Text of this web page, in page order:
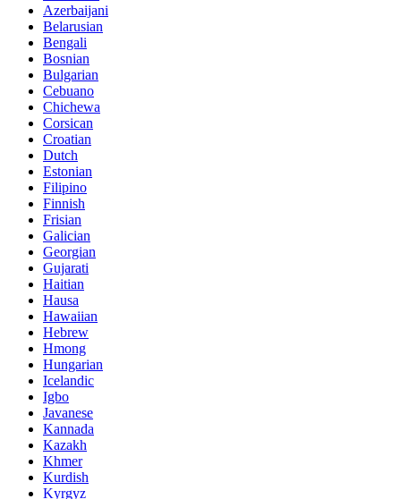
Azerbaijani
Belarusian
Bengali
Bosnian
Bulgarian
Cebuano
Chichewa
Corsican
Croatian
Dutch
Estonian
Filipino
Finnish
Frisian
Galician
Georgian
Gujarati
Haitian
Hausa
Hawaiian
Hebrew
Hmong
Hungarian
Icelandic
Igbo
Javanese
Kannada
Kazakh
Khmer
Kurdish
Kyrgyz